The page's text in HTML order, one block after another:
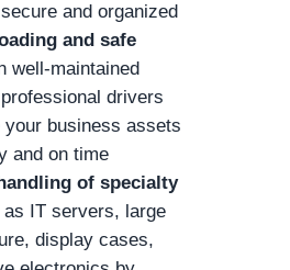
and organized
and safe
well-maintained
drivers
your business assets
and on time
of specialty
as IT servers, large
display cases,